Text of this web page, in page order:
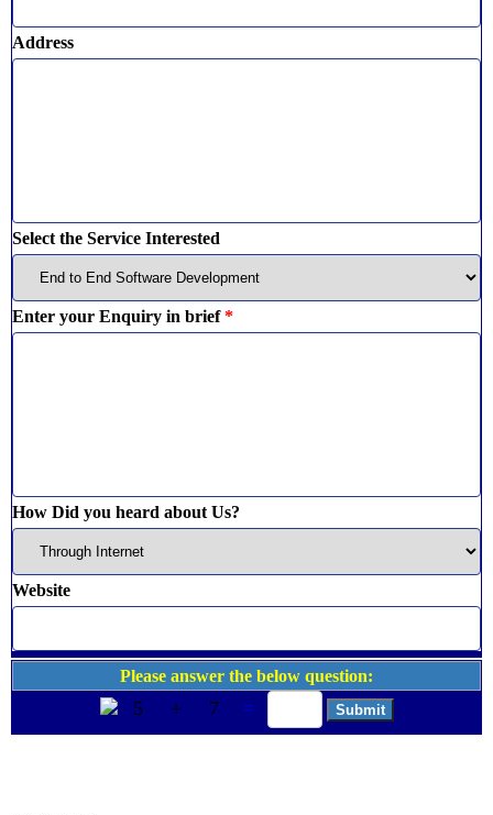
Address
Select the Service Interested
Enter your Enquiry in brief*
How Did you heard about Us?
Website
Please answer the below question:
5 + 7 =